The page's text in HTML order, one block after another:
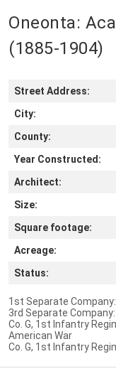
Oneonta:
(1885-1904)
Street Address:
City:
County:
Year Constructed:
Architect:
Size:
Square footage:
Acreage:
Status:
1st Separate
3rd Separate
Co. G, 1st Infantry
American War
Co. G, 1st Infantry